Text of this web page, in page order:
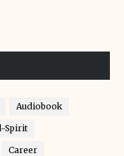
Audiobook
Spirit
Career